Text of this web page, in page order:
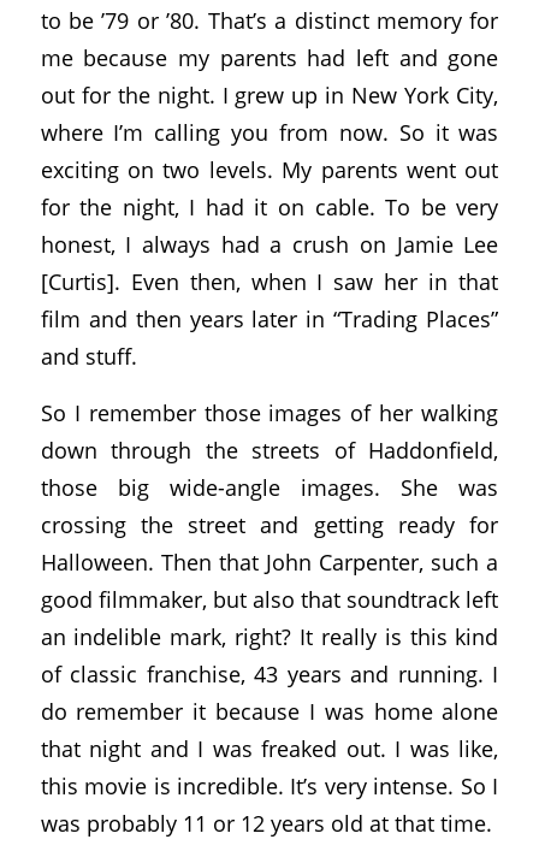
to be ’79 or ’80. That’s a distinct memory for
me because my parents had left and gone
out for the night. I grew up in New York City,
where I’m calling you from now. So it was
exciting on two levels. My parents went out
for the night, I had it on cable. To be very
honest, I always had a crush on Jamie Lee
[Curtis]. Even then, when I saw her in that
film and then years later in “Trading Places”
and stuff.
So I remember those images of her walking
down through the streets of Haddonfield,
those big wide-angle images. She was
crossing the street and getting ready for
Halloween. Then that John Carpenter, such a
good filmmaker, but also that soundtrack left
an indelible mark, right? It really is this kind
of classic franchise, 43 years and running. I
do remember it because I was home alone
that night and I was freaked out. I was like,
this movie is incredible. It’s very intense. So I
was probably 11 or 12 years old at that time.